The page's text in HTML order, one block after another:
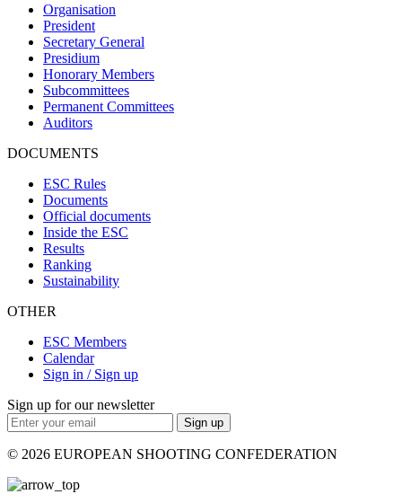
Organisation
President
Secretary General
Presidium
Honorary Members
Subcommittees
Permanent Committees
Auditors
DOCUMENTS
ESC Rules
Documents
Official documents
Inside the ESC
Results
Ranking
Sustainability
OTHER
ESC Members
Calendar
Sign in / Sign up
Sign up for our newsletter
Sign up
© 2026 EUROPEAN SHOOTING CONFEDERATION